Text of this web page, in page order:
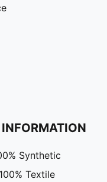
Synthetic
Textile